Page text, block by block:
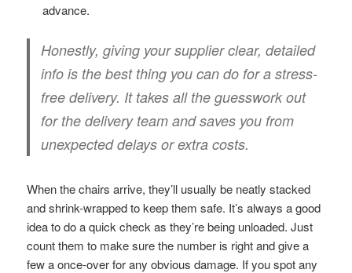
advance.
Honestly, giving your supplier clear, detailed
info is the best thing you can do for a stress-
free delivery. It takes all the guesswork out
for the delivery team and saves you from
unexpected delays or extra costs.
When the chairs arrive, they’ll usually be neatly stacked
and shrink-wrapped to keep them safe. It’s always a good
idea to do a quick check as they’re being unloaded. Just
count them to make sure the number is right and give a
few a once-over for any obvious damage. If you spot any